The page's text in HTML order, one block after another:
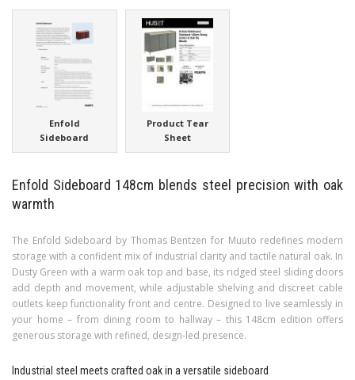
Enfold
Sideboard
Product Tear
Sheet
Enfold Sideboard 148cm blends steel precision with oak
warmth
The Enfold Sideboard by Thomas Bentzen for Muuto redefines modern
storage with a confident mix of industrial clarity and tactile natural oak. In
Dusty Green with a warm oak top and base, its ridged steel sliding doors
add depth and movement, while adjustable shelving and discreet cable
outlets keep functionality front and centre. Designed to live seamlessly in
your home – from dining room to hallway – this 148cm edition offers
generous storage with refined, design-led presence.
Industrial steel meets crafted oak in a versatile sideboard